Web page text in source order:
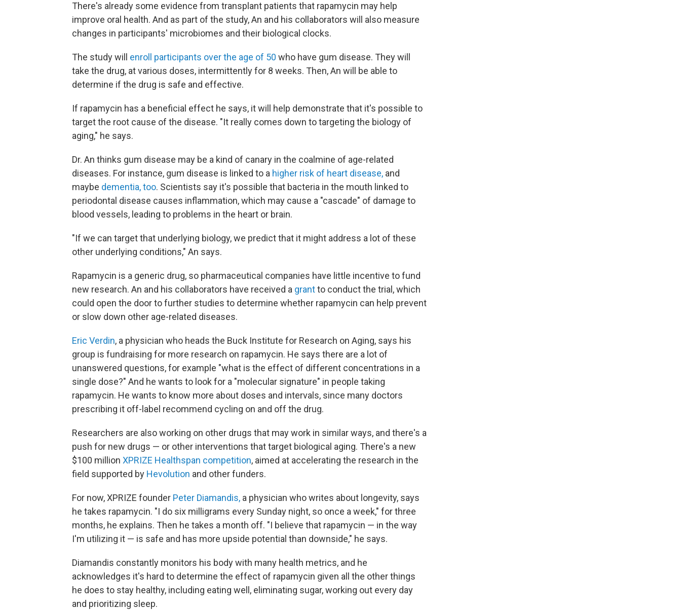
There's already some evidence from transplant patients that rapamycin may help
improve oral health. And as part of the study, An and his collaborators will also measure
changes in participants' microbiomes and their biological clocks.
The study will enroll participants over the age of 50 who have gum disease. They will
take the drug, at various doses, intermittently for 8 weeks. Then, An will be able to
determine if the drug is safe and effective.
If rapamycin has a beneficial effect he says, it will help demonstrate that it's possible to
target the root cause of the disease. "It really comes down to targeting the biology of
aging," he says.
Dr. An thinks gum disease may be a kind of canary in the coalmine of age-related
diseases. For instance, gum disease is linked to a higher risk of heart disease, and
maybe dementia, too. Scientists say it's possible that bacteria in the mouth linked to
periodontal disease causes inflammation, which may cause a "cascade" of damage to
blood vessels, leading to problems in the heart or brain.
"If we can target that underlying biology, we predict that it might address a lot of these
other underlying conditions," An says.
Rapamycin is a generic drug, so pharmaceutical companies have little incentive to fund
new research. An and his collaborators have received a grantto conduct the trial, which
could open the door to further studies to determine whether rapamycin can help prevent
or slow down other age-related diseases.
Eric Verdin, a physician who heads the Buck Institute for Research on Aging, says his
group is fundraising for more research on rapamycin. He says there are a lot of
unanswered questions, for example "what is the effect of different concentrations in a
single dose?" And he wants to look for a "molecular signature" in people taking
rapamycin. He wants to know more about doses and intervals, since many doctors
prescribing it off-label recommend cycling on and off the drug.
Researchers are also working on other drugs that may work in similar ways, and there's a
push for new drugs — or other interventions that target biological aging. There's a new
$100 million XPRIZE Healthspan competition, aimed at accelerating the research in the
field supported by Hevolution and other funders.
For now, XPRIZE founder Peter Diamandis, a physician who writes about longevity, says
he takes rapamycin. "I do six milligrams every Sunday night, so once a week," for three
months, he explains. Then he takes a month off. "I believe that rapamycin — in the way
I'm utilizing it — is safe and has more upside potential than downside," he says.
Diamandis constantly monitors his body with many health metrics, and he
acknowledges it's hard to determine the effect of rapamycin given all the other things
he does to stay healthy, including eating well, eliminating sugar, working out every day
and prioritizing sleep.